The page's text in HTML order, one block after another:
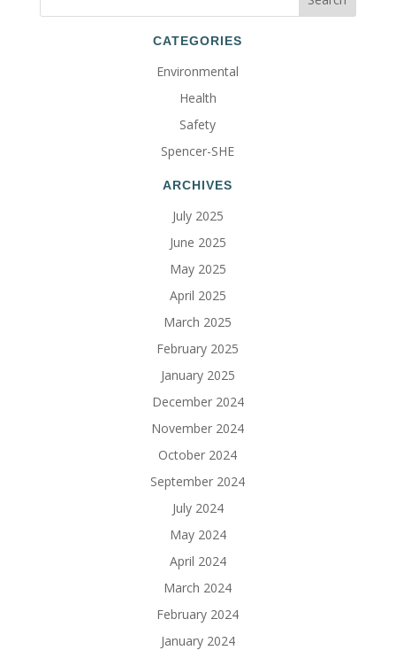
CATEGORIES
Environmental
Health
Safety
Spencer-SHE
ARCHIVES
July 2025
June 2025
May 2025
April 2025
March 2025
February 2025
January 2025
December 2024
November 2024
October 2024
September 2024
July 2024
May 2024
April 2024
March 2024
February 2024
January 2024